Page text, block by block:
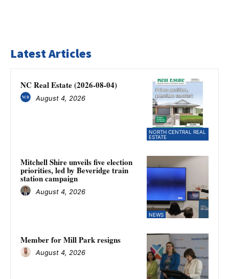
Latest Articles
NORTH CENTRAL REAL
ESTATE
NC Real Estate (2026-08-04)
August 4, 2026
NEWS
Mitchell Shire unveils five election
priorities, led by Beveridge train
station campaign
August 4, 2026
Member for Mill Park resigns
August 4, 2026